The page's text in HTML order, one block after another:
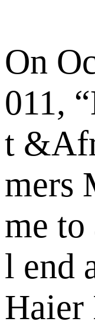
On
011,
t
mers
me to
l end
Haier